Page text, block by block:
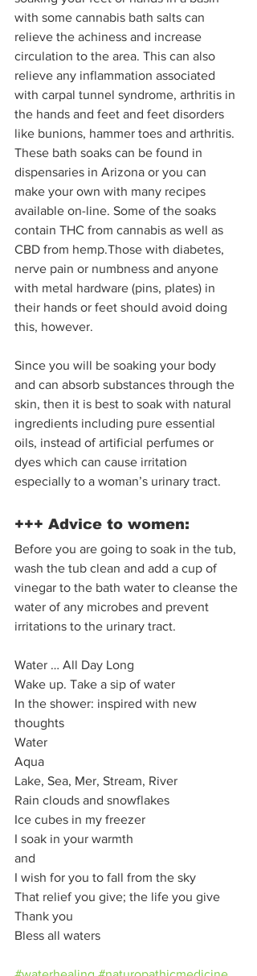
with some cannabis bath salts can
relieve the achiness and increase
circulation to the area. This can also
relieve any inflammation associated
with carpal tunnel syndrome, arthritis in
the hands and feet and feet disorders
like bunions, hammer toes and arthritis.
These bath soaks can be found in
dispensaries in Arizona or you can
make your own with many recipes
available on-line. Some of the soaks
contain THC from cannabis as well as
CBD from hemp.Those with diabetes,
nerve pain or numbness and anyone
with metal hardware (pins, plates) in
their hands or feet should avoid doing
this, however.
Since you will be soaking your body
and can absorb substances through the
skin, then it is best to soak with natural
ingredients including pure essential
oils, instead of artificial perfumes or
dyes which can cause irritation
especially to a woman’s urinary tract.
+++ Advice to women:
Before you are going to soak in the tub,
wash the tub clean and add a cup of
vinegar to the bath water to cleanse the
water of any microbes and prevent
irritations to the urinary tract.
Water … All Day Long
Wake up. Take a sip of water
In the shower: inspired with new
thoughts
Water
Aqua
Lake, Sea, Mer, Stream, River
Rain clouds and snowflakes
Ice cubes in my freezer
I soak in your warmth
and
I wish for you to fall from the sky
That relief you give; the life you give
Thank you
Bless all waters